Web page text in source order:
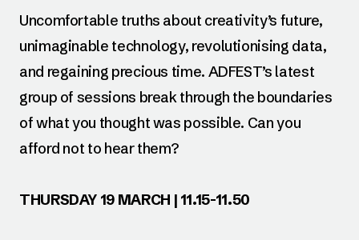
Uncomfortable truths about creativity’s future,
unimaginable technology, revolutionising data,
and regaining precious time. ADFEST’s latest
group of sessions break through the boundaries
of what you thought was possible. Can you
afford not to hear them?
THURSDAY 19 MARCH | 11.15-11.50